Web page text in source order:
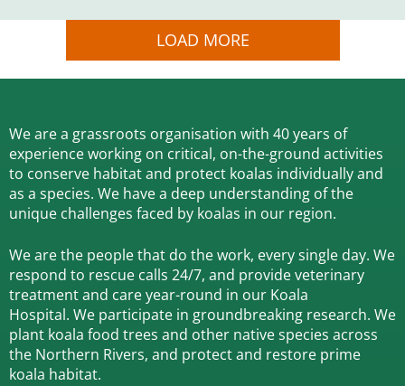
LOAD MORE
We are a grassroots organisation with 40 years of
experience working on critical, on-the-ground activities
to conserve habitat and protect koalas individually and
as a species. We have a deep understanding of the
unique challenges faced by koalas in our region.
We are the people that do the work, every single day. We
respond to rescue calls 24/7, and provide veterinary
treatment and care year-round in our Koala
Hospital. We participate in groundbreaking research. We
plant koala food trees and other native species across
the Northern Rivers, and protect and restore prime
koala habitat.